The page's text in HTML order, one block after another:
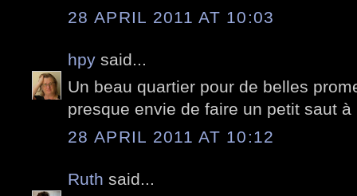
28 APRIL 2011 AT 10:03
hpy said...
Un beau quartier pour de belles
presque envie de faire un petit saut
28 APRIL 2011 AT 10:12
Ruth said...